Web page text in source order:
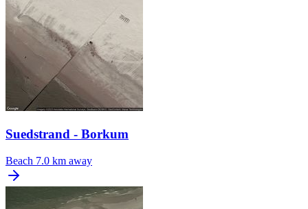
Suedstrand - Borkum
Beach 7.0 km away